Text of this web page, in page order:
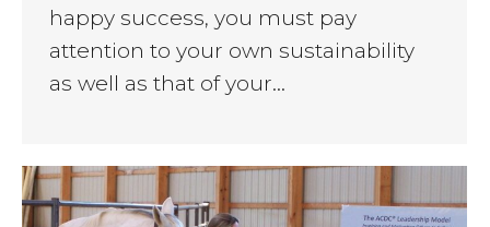
happy success, you must pay
attention to your own sustainability
as well as that of your…